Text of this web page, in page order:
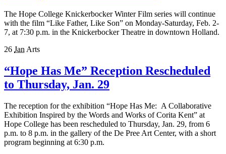
The Hope College Knickerbocker Winter Film series will continue
with the film “Like Father, Like Son” on Monday-Saturday, Feb. 2-
7, at 7:30 p.m. in the Knickerbocker Theatre in downtown Holland.
26 Jan Arts
“Hope Has Me” Reception Rescheduled
to Thursday, Jan. 29
The reception for the exhibition “Hope Has Me: A Collaborative
Exhibition Inspired by the Words and Works of Corita Kent” at
Hope College has been rescheduled to Thursday, Jan. 29, from 6
p.m. to 8 p.m. in the gallery of the De Pree Art Center, with a short
program beginning at 6:30 p.m.